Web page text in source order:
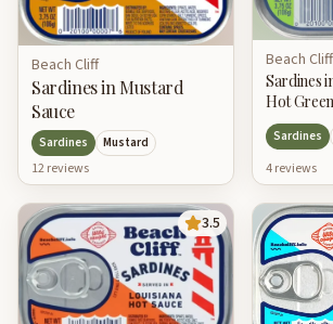
Beach Cliff
Sardines in Mustard
Sauce
Sardines Mustard
12reviews
Beach Cliff
Sardines
Hot
Sardines
4reviews
3.5